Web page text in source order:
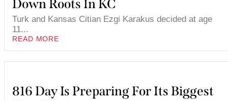
Down Roots In KC
Turk and Kansas Citian Ezgi Karakus decided at age
11...
READ MORE
816 Day Is Preparing For Its Biggest